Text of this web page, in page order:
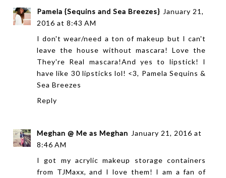
Pamela {Sequins and Sea Breezes} January 21,
2016 at 8:43 AM
I don't wear/need a ton of makeup but I can't
leave the house without mascara! Love the
They're Real mascara!And yes to lipstick! I
have like 30 lipsticks lol! <3, Pamela Sequins &
Sea Breezes
Reply
Meghan @ Me as Meghan January 21, 2016 at
8:46 AM
I got my acrylic makeup storage containers
from TJMaxx, and I love them! I am a fan of